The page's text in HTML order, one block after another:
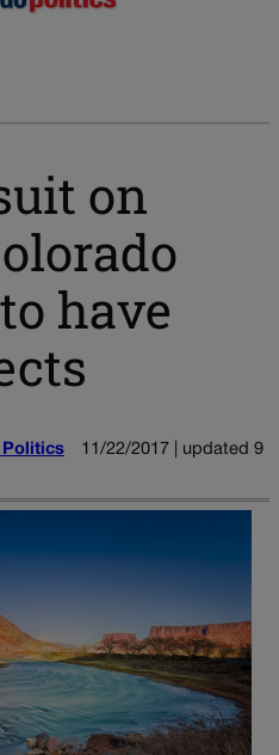
on
have
Politics
11/22/2017 | updated 9